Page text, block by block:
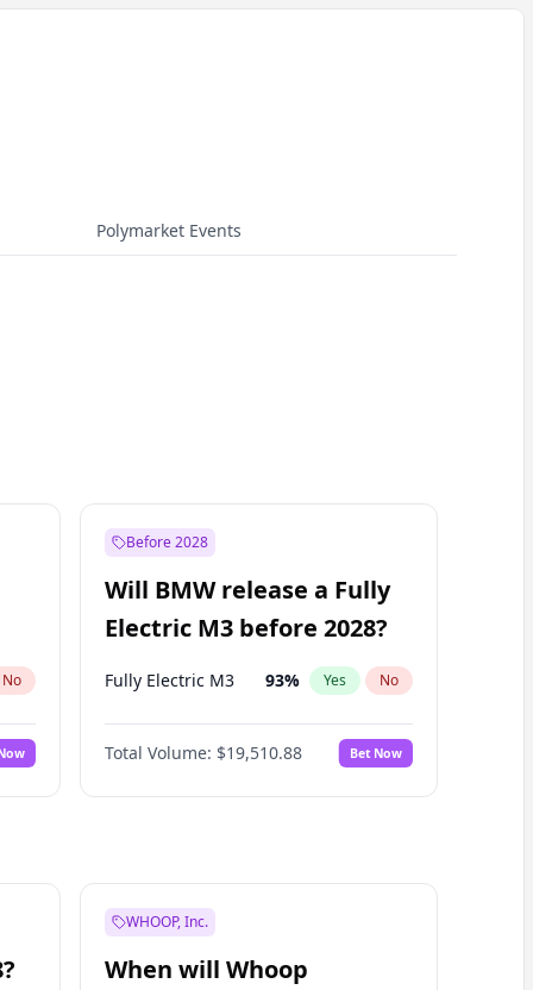
Polymarket Events
No
Before 2028
Will BMW release a Fully
Electric M3 before 2028?
Fully Electric M3 93% Yes No
Total Volume: $19,510.88 Bet Now
WHOOP, Inc.
When will Whoop